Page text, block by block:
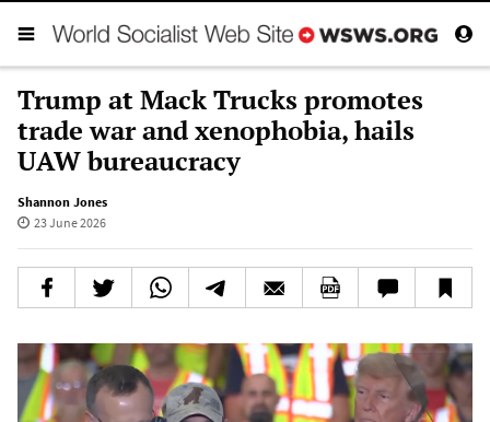
Trump at Mack Trucks promotes
trade war and xenophobia, hails
UAW bureaucracy
Shannon Jones
23 June 2026